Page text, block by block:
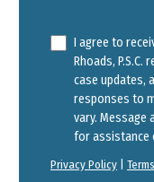
I agree to
Rhoads,
case updates,
responses to
vary. Message
for assistance
Privacy Policy